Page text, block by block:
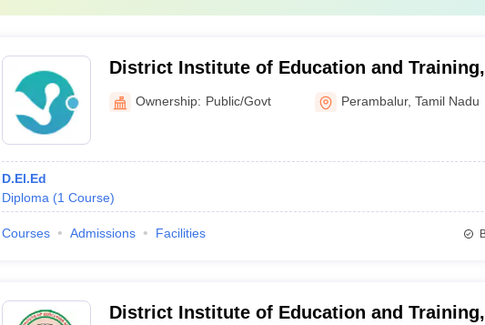
District Institute of Education and Training,
Perambalur
Ownership: Public/Govt Perambalur,Tamil Nadu
D.El.Ed
Diploma (1 Course)
Courses Admissions Facilities
District Institute of Education and Training,